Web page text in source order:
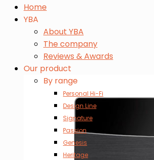
Home
YBA
About YBA
The company
Reviews & Awards
Our product
By range
Personal Hi-Fi
Design Line
Signature
Passion
Genesis
Heritage